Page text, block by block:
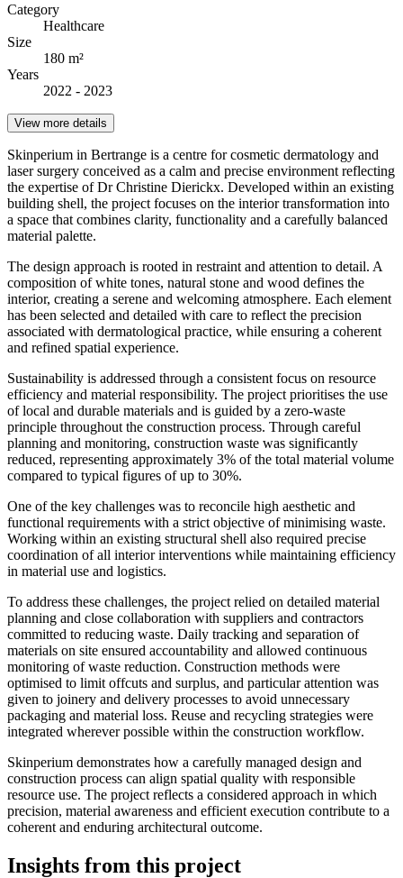
Category
Healthcare
Size
180 m²
Years
2022 - 2023
View more details
Skinperium in Bertrange is a centre for cosmetic dermatology and
laser surgery conceived as a calm and precise environment reflecting
the expertise of Dr Christine Dierickx. Developed within an existing
building shell, the project focuses on the interior transformation into
a space that combines clarity, functionality and a carefully balanced
material palette.
The design approach is rooted in restraint and attention to detail. A
composition of white tones, natural stone and wood defines the
interior, creating a serene and welcoming atmosphere. Each element
has been selected and detailed with care to reflect the precision
associated with dermatological practice, while ensuring a coherent
and refined spatial experience.
Sustainability is addressed through a consistent focus on resource
efficiency and material responsibility. The project prioritises the use
of local and durable materials and is guided by a zero-waste
principle throughout the construction process. Through careful
planning and monitoring, construction waste was significantly
reduced, representing approximately 3% of the total material volume
compared to typical figures of up to 30%.
One of the key challenges was to reconcile high aesthetic and
functional requirements with a strict objective of minimising waste.
Working within an existing structural shell also required precise
coordination of all interior interventions while maintaining efficiency
in material use and logistics.
To address these challenges, the project relied on detailed material
planning and close collaboration with suppliers and contractors
committed to reducing waste. Daily tracking and separation of
materials on site ensured accountability and allowed continuous
monitoring of waste reduction. Construction methods were
optimised to limit offcuts and surplus, and particular attention was
given to joinery and delivery processes to avoid unnecessary
packaging and material loss. Reuse and recycling strategies were
integrated wherever possible within the construction workflow.
Skinperium demonstrates how a carefully managed design and
construction process can align spatial quality with responsible
resource use. The project reflects a considered approach in which
precision, material awareness and efficient execution contribute to a
coherent and enduring architectural outcome.
Insights from this project